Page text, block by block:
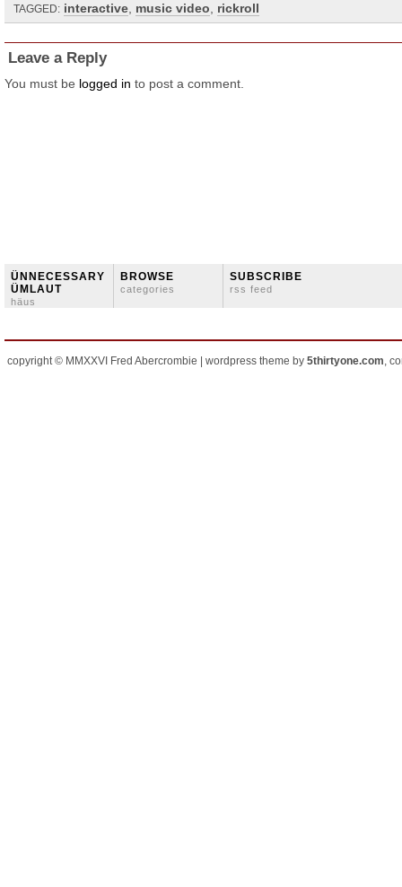
TAGGED: interactive music video rickroll
Leave a Reply
You must be logged in to post a comment.
ÜNNECESSARY
ÜMLAUT
häus
BROWSE
categories
SUBSCRIBE
rss feed
copyright © MMXXVI Fred Abercrombie | wordpress theme by 5thirtyone.com,